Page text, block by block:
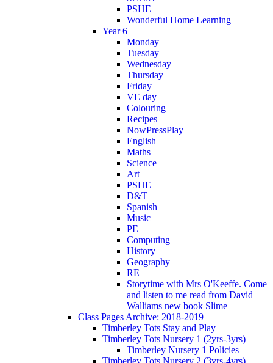
PSHE
Wonderful Home Learning
Year 6
Monday
Tuesday
Wednesday
Thursday
Friday
VE day
Colouring
Recipes
NowPressPlay
English
Maths
Science
Art
PSHE
D&T
Spanish
Music
PE
Computing
History
Geography
RE
Storytime with Mrs O'Keeffe. Come
and listen to me read from David
Walliams new book Slime
Class Pages Archive: 2018-2019
Timberley Tots Stay and Play
Timberley Tots Nursery 1 (2yrs-3yrs)
Timberley Nursery 1 Policies
Timberley Tots Nursery 2 (3yrs-4yrs)